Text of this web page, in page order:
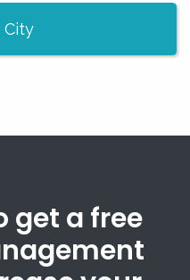
City
get a free